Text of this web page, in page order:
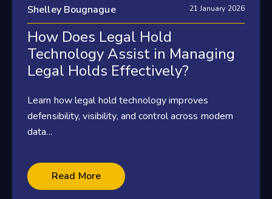
Shelley Bougnague 21 January 2026
How Does Legal Hold
Technology Assist in Managing
Legal Holds Effectively?
Learn how legal hold technology improves
defensibility, visibility, and control across modern
data...
Read More